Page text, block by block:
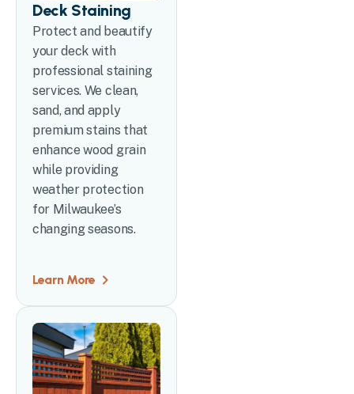
Deck Staining
Protect and beautify
your deck with
professional staining
services. We clean,
sand, and apply
premium stains that
enhance wood grain
while providing
weather protection
for Milwaukee’s
changing seasons.
Learn More